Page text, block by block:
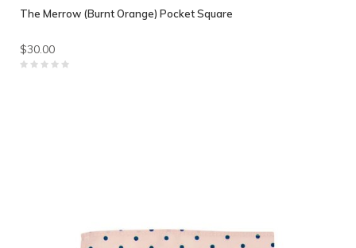
The Merrow (Burnt Orange) Pocket Square
$30.00